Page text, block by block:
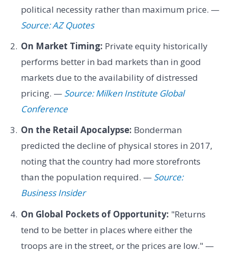
political necessity rather than maximum price. —
Source: AZ Quotes
On Market Timing: Private equity historically
performs better in bad markets than in good
markets due to the availability of distressed
pricing. — Source: Milken Institute Global
Conference
On the Retail Apocalypse: Bonderman
predicted the decline of physical stores in 2017,
noting that the country had more storefronts
than the population required. — Source:
Business Insider
On Global Pockets of Opportunity: "Returns
tend to be better in places where either the
troops are in the street, or the prices are low." —